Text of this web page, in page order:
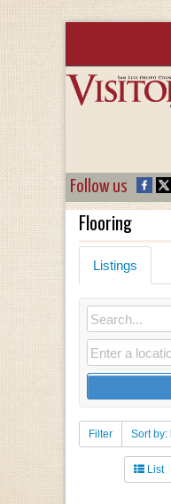
Follow us
Flooring
Listings
Filter Sort by:
List